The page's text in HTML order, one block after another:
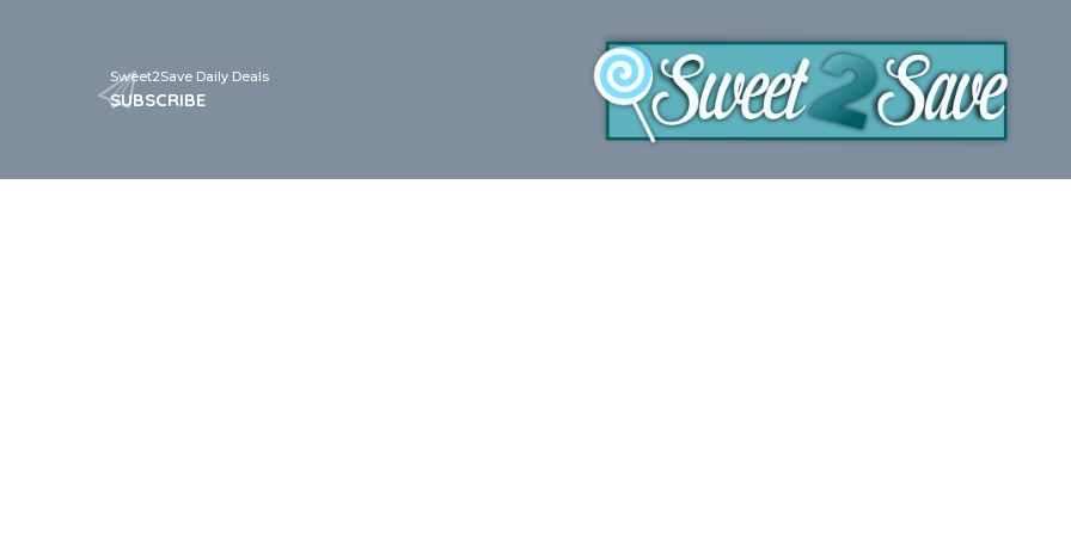
Sweet2Save Daily Deals
SUBSCRIBE